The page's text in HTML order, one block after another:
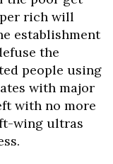
rich will
establishment
the
people using
with major
with no more
wing ultras